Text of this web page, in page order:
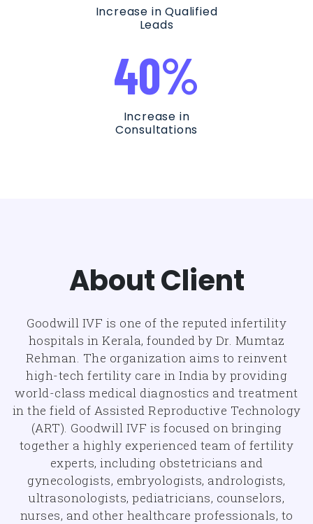
Increase in Qualified
Leads
40%
Increase in
Consultations
About Client
Goodwill IVF is one of the reputed infertility
hospitals in Kerala, founded by Dr. Mumtaz
Rehman. The organization aims to reinvent
high-tech fertility care in India by providing
world-class medical diagnostics and treatment
in the field of Assisted Reproductive Technology
(ART). Goodwill IVF is focused on bringing
together a highly experienced team of fertility
experts, including obstetricians and
gynecologists, embryologists, andrologists,
ultrasonologists, pediatricians, counselors,
nurses, and other healthcare professionals, to